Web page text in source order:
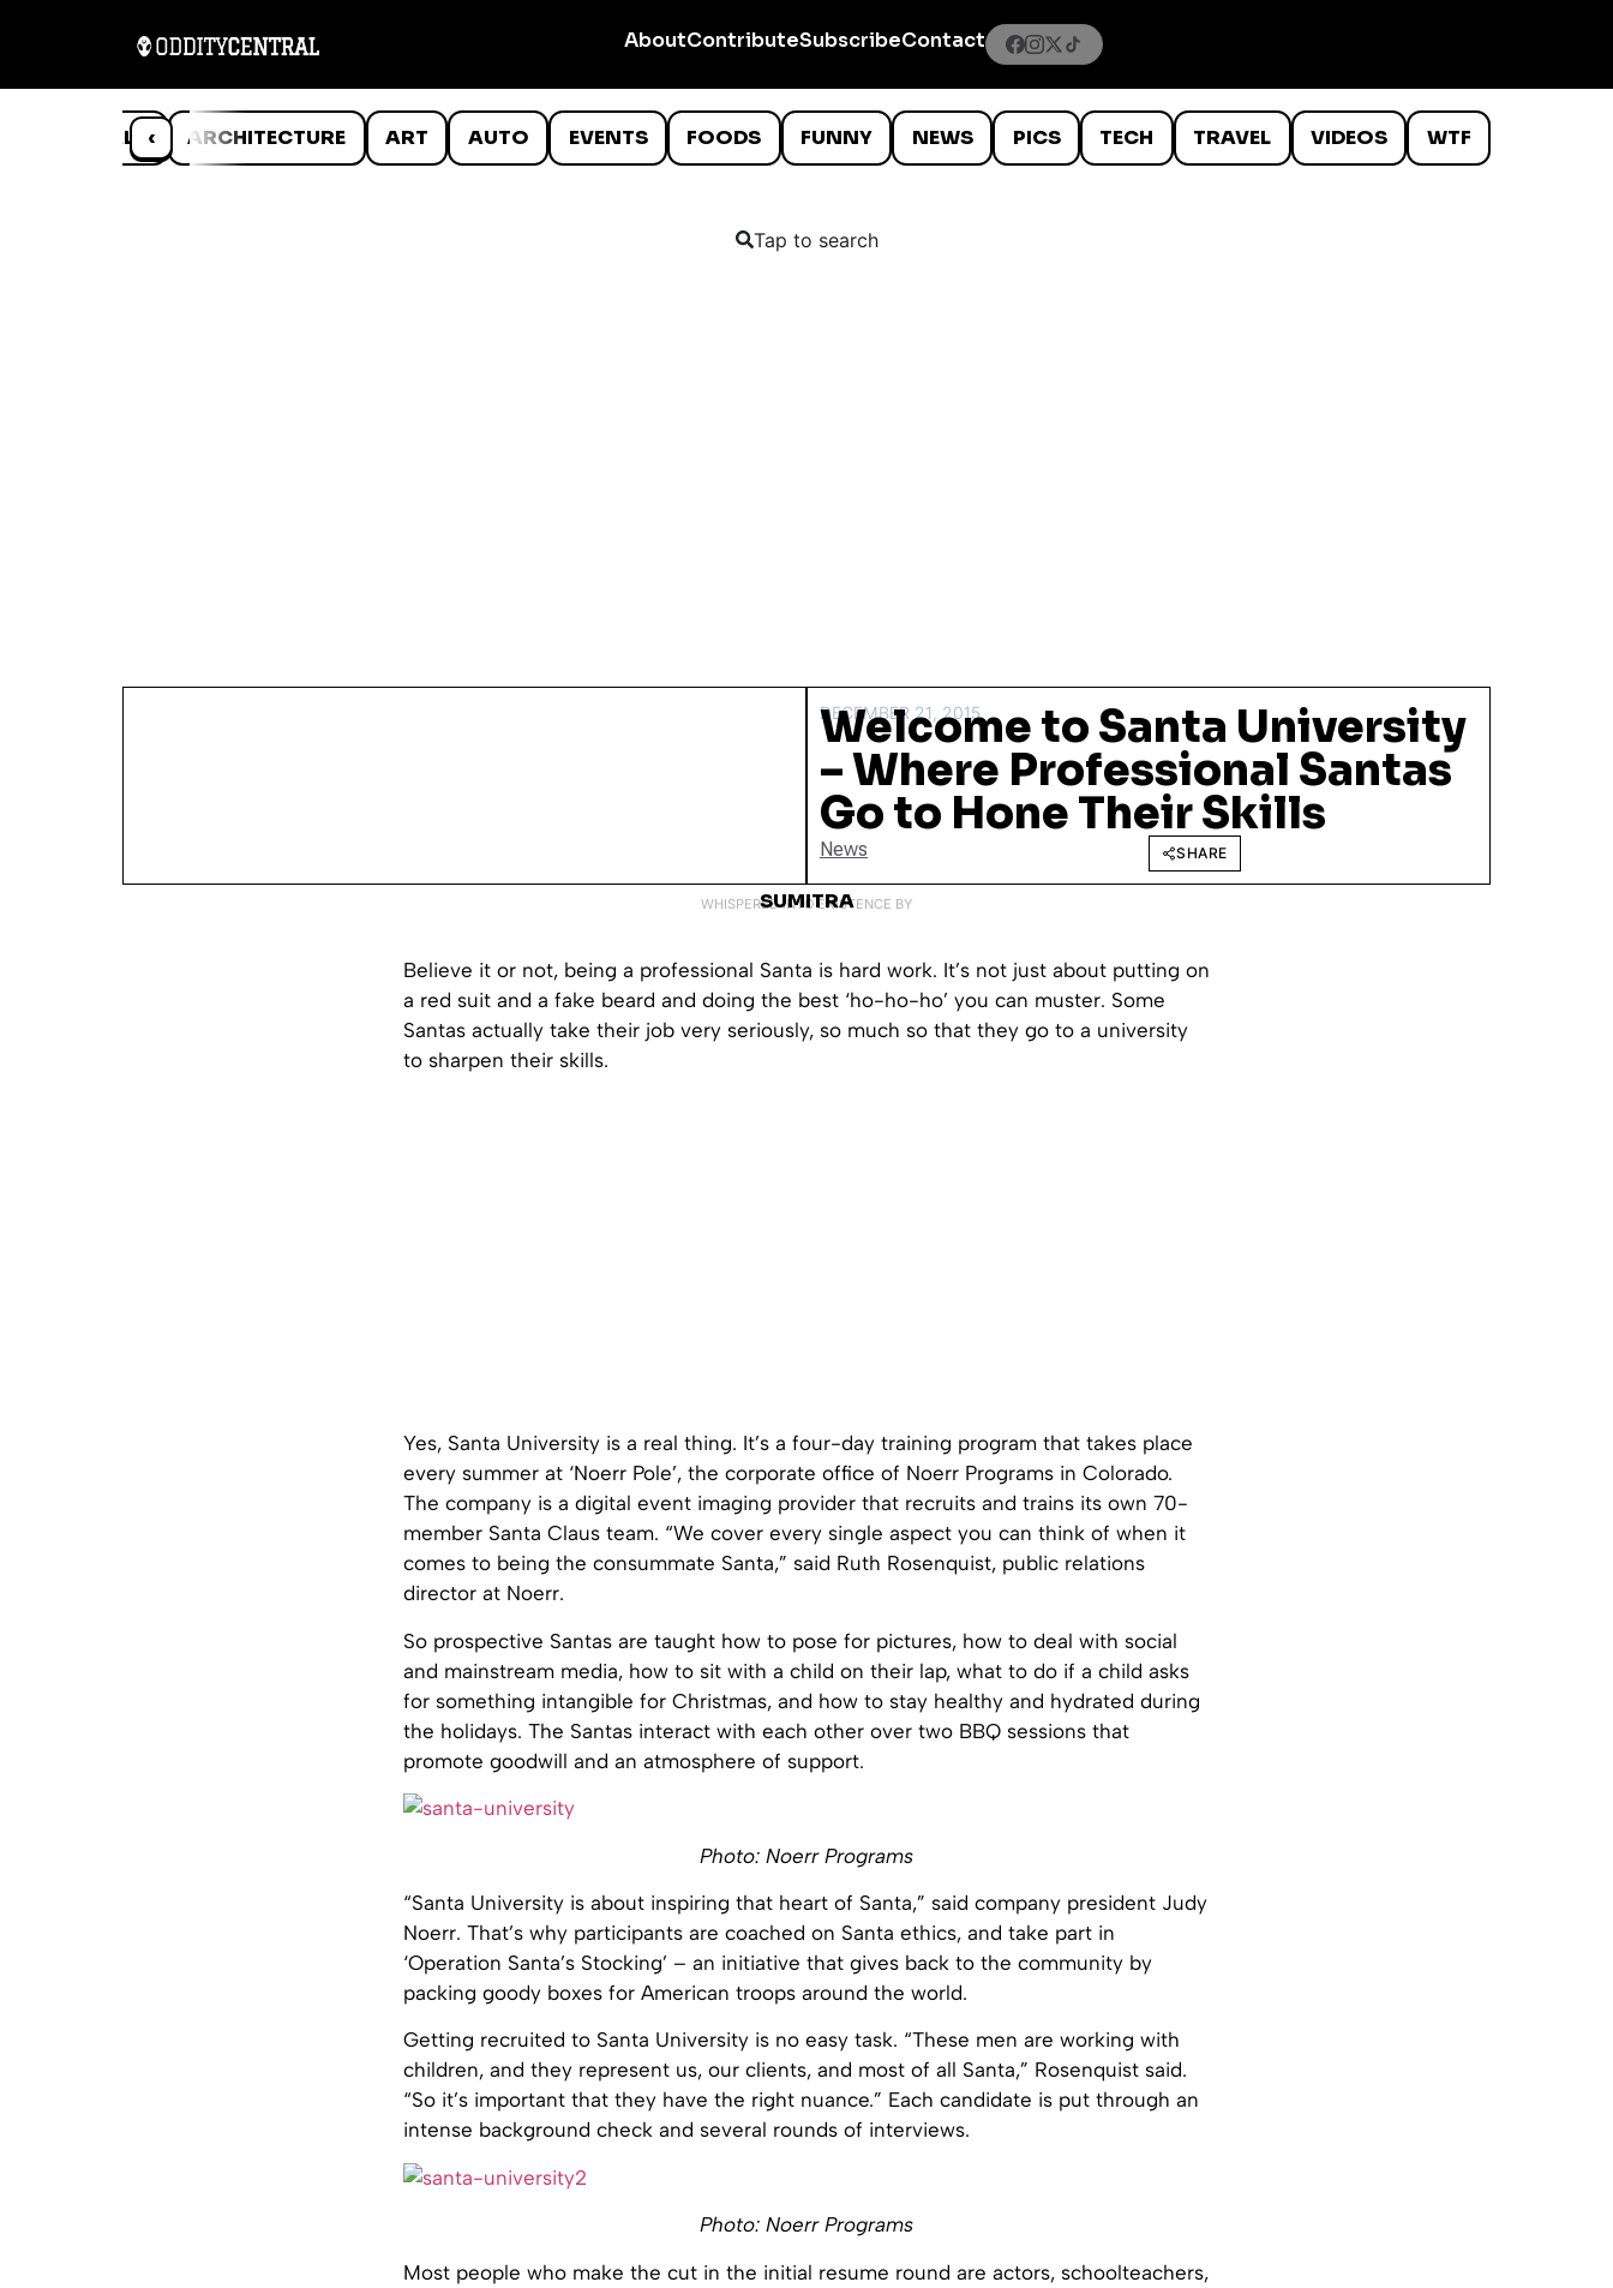
AboutContributeSubscribeContact
‹
ANIMALS ARCHITECTURE ART AUTO EVENTS FOODS FUNNY NEWS PICS TECH TRAVEL VIDEOS WTF
Tap to search
DECEMBER 21, 2015
Welcome to Santa University
– Where Professional Santas
Go to Hone Their Skills
News SHARE
WHISPERED INTO EXISTENCE BY
SUMITRA
Believe it or not, being a professional Santa is hard work. It’s not just about putting on
a red suit and a fake beard and doing the best ‘ho-ho-ho’ you can muster. Some
Santas actually take their job very seriously, so much so that they go to a university
to sharpen their skills.
Yes, Santa University is a real thing. It’s a four-day training program that takes place
every summer at ‘Noerr Pole’, the corporate office of Noerr Programs in Colorado.
The company is a digital event imaging provider that recruits and trains its own 70-
member Santa Claus team. “We cover every single aspect you can think of when it
comes to being the consummate Santa,” said Ruth Rosenquist, public relations
director at Noerr.
So prospective Santas are taught how to pose for pictures, how to deal with social
and mainstream media, how to sit with a child on their lap, what to do if a child asks
for something intangible for Christmas, and how to stay healthy and hydrated during
the holidays. The Santas interact with each other over two BBQ sessions that
promote goodwill and an atmosphere of support.
Photo: Noerr Programs
“Santa University is about inspiring that heart of Santa,” said company president Judy
Noerr. That’s why participants are coached on Santa ethics, and take part in
‘Operation Santa’s Stocking’ – an initiative that gives back to the community by
packing goody boxes for American troops around the world.
Getting recruited to Santa University is no easy task. “These men are working with
children, and they represent us, our clients, and most of all Santa,” Rosenquist said.
“So it’s important that they have the right nuance.” Each candidate is put through an
intense background check and several rounds of interviews.
Photo: Noerr Programs
Most people who make the cut in the initial resume round are actors, schoolteachers,